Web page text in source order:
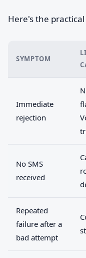
Here's the
SYMPTOM
Immediate
rejection
No SMS
received
Repeated
failure after a
bad attempt